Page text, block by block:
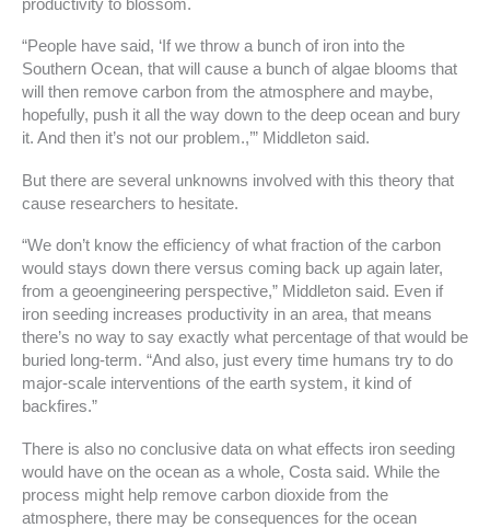
productivity to blossom.
“People have said, ‘If we throw a bunch of iron into the
Southern Ocean, that will cause a bunch of algae blooms that
will then remove carbon from the atmosphere and maybe,
hopefully, push it all the way down to the deep ocean and bury
it. And then it’s not our problem.,’” Middleton said.
But there are several unknowns involved with this theory that
cause researchers to hesitate.
“We don’t know the efficiency of what fraction of the carbon
would stays down there versus coming back up again later,
from a geoengineering perspective,” Middleton said. Even if
iron seeding increases productivity in an area, that means
there’s no way to say exactly what percentage of that would be
buried long-term. “And also, just every time humans try to do
major-scale interventions of the earth system, it kind of
backfires.”
There is also no conclusive data on what effects iron seeding
would have on the ocean as a whole, Costa said. While the
process might help remove carbon dioxide from the
atmosphere, there may be consequences for the ocean